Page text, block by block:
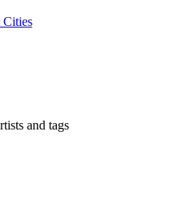
Cities
and tags